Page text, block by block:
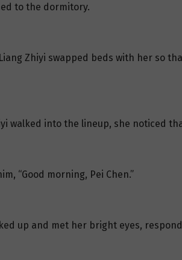
to the dormitory.
Zhiyi swapped beds with her so
walked into the lineup, she noticed
“Good morning, Pei Chen.”
up and met her bright eyes,